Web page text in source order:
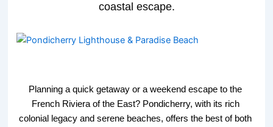
coastal escape.
Planning a quick getaway or a weekend escape to the
French Riviera of the East? Pondicherry, with its rich
colonial legacy and serene beaches, offers the best of both